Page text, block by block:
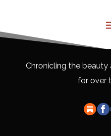
Chronicling the
for over